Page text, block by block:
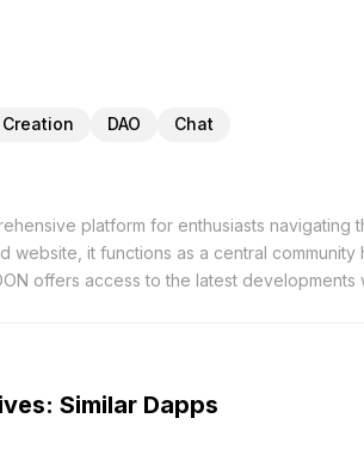
DAO Chat
platform for enthusiasts
website, it functions as a central
offers access to the latest
to stay informed and make informed
Similar Dapps